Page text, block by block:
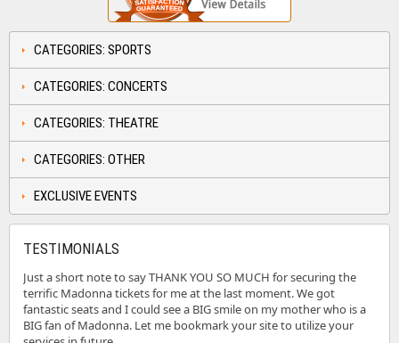
CATEGORIES: SPORTS
CATEGORIES: CONCERTS
CATEGORIES: THEATRE
CATEGORIES: OTHER
EXCLUSIVE EVENTS
TESTIMONIALS
Just a short note to say THANK YOU SO MUCH for securing the
terrific Madonna tickets for me at the last moment. We got
fantastic seats and I could see a BIG smile on my mother who is a
BIG fan of Madonna. Let me bookmark your site to utilize your